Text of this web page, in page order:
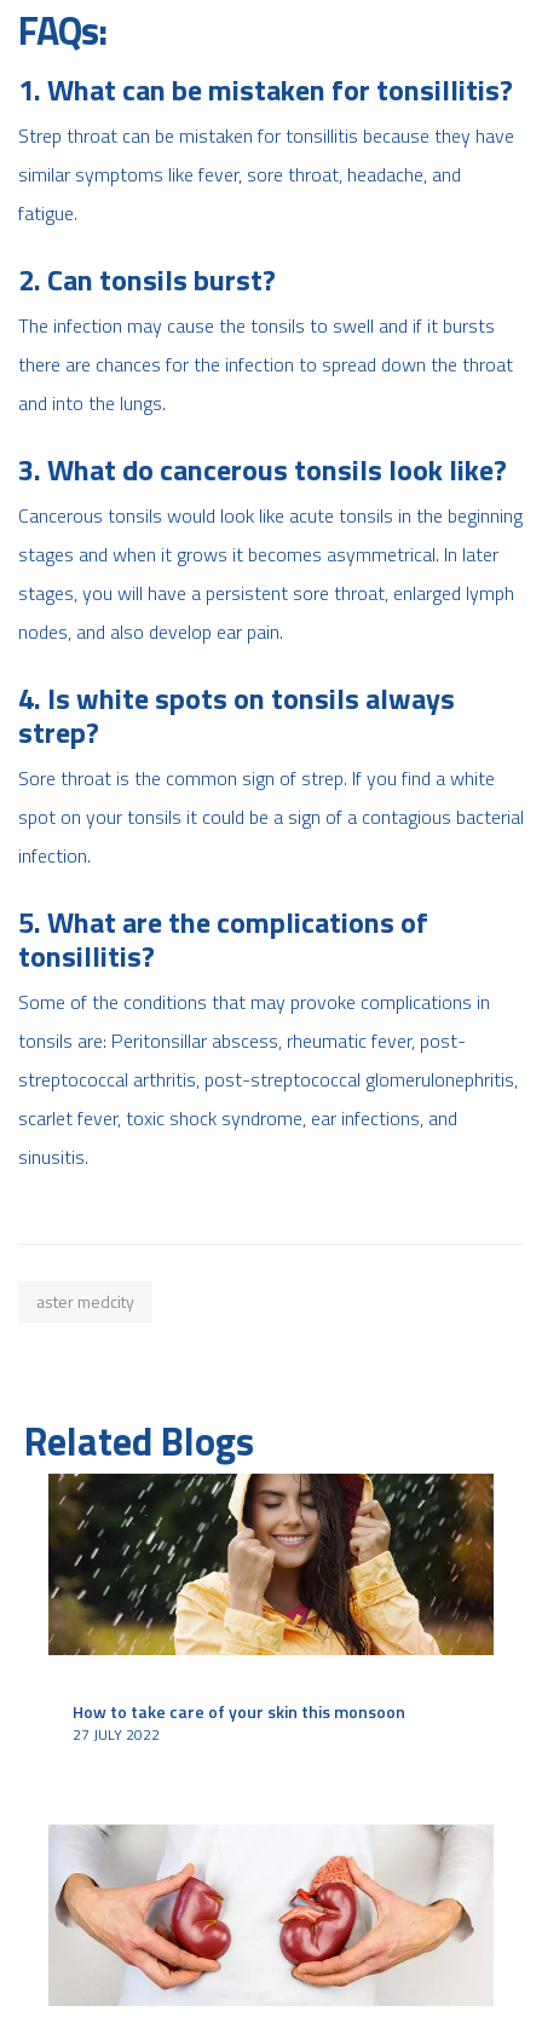
FAQs:
1. What can be mistaken for tonsillitis?
Strep throat can be mistaken for tonsillitis because they have
similar symptoms like fever, sore throat, headache, and
fatigue.
2. Can tonsils burst?
The infection may cause the tonsils to swell and if it bursts
there are chances for the infection to spread down the throat
and into the lungs.
3. What do cancerous tonsils look like?
Cancerous tonsils would look like acute tonsils in the beginning
stages and when it grows it becomes asymmetrical. In later
stages, you will have a persistent sore throat, enlarged lymph
nodes, and also develop ear pain.
4. Is white spots on tonsils always
strep?
Sore throat is the common sign of strep. If you find a white
spot on your tonsils it could be a sign of a contagious bacterial
infection.
5. What are the complications of
tonsillitis?
Some of the conditions that may provoke complications in
tonsils are: Peritonsillar abscess, rheumatic fever, post-
streptococcal arthritis, post-streptococcal glomerulonephritis,
scarlet fever, toxic shock syndrome, ear infections, and
sinusitis.
aster medcity
Related Blogs
How to take care of your skin this monsoon
27 JULY 2022